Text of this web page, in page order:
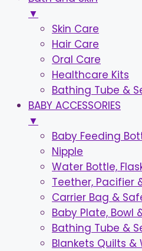
▼
Skin Care
Hair Care
Oral Care
Healthcare Kits
Bathing Tube &
BABY ACCESSORIES
▼
Baby Feeding
Nipple
Water Bottle,
Teether, Pacifier
Carrier Bag &
Baby Plate, Bowl
Bathing Tube &
Blankets Quilts &